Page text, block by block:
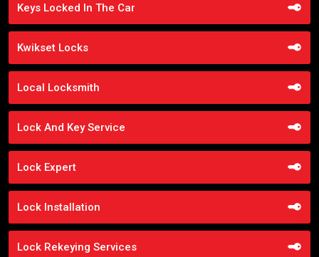
Keys Locked In The Car
Kwikset Locks
Local Locksmith
Lock And Key Service
Lock Expert
Lock Installation
Lock Rekeying Services